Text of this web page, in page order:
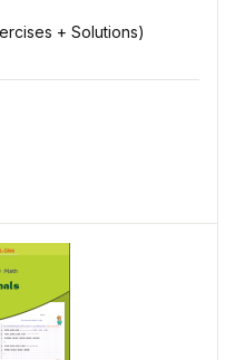
+ Solutions)